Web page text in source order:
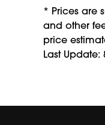
* Prices are
and other
price
Last Update: